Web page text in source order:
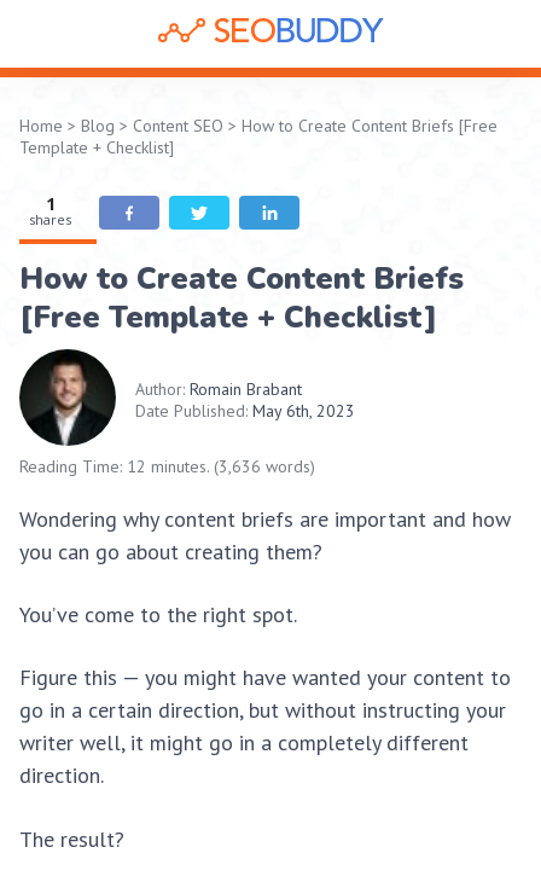
Home > Blog > Content SEO > How to Create Content Briefs [Free
Template + Checklist]
1
shares
How to Create Content Briefs
[Free Template + Checklist]
Author: Romain Brabant
Date Published: May 6th, 2023
Reading Time: 12 minutes. (3,636 words)
Wondering why content briefs are important and how
you can go about creating them?
You’ve come to the right spot.
Figure this — you might have wanted your content to
go in a certain direction, but without instructing your
writer well, it might go in a completely different
direction.
The result?